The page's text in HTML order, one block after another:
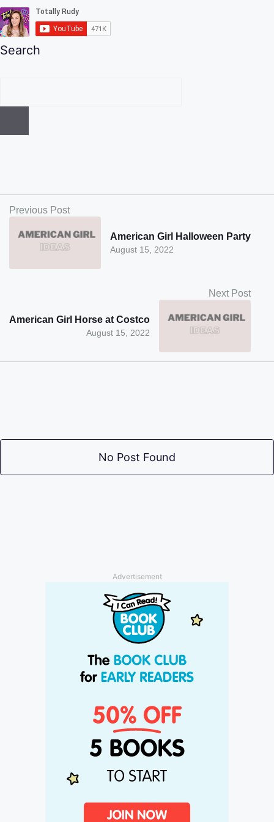
Search
Previous Post
August 15, 2022
American Girl Halloween Party
Next Post
August 15, 2022
American Girl Horse at Costco
No Post Found
Advertisement